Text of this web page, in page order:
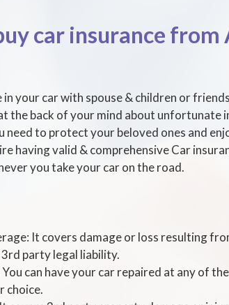
car insurance from
your car with spouse & children or
the back of your mind about unfortunate
need to protect your beloved ones and
having valid & comprehensive Car
you take your car on the road.
It covers damage or loss resulting
party legal liability.
can have your car repaired at any of
choice.